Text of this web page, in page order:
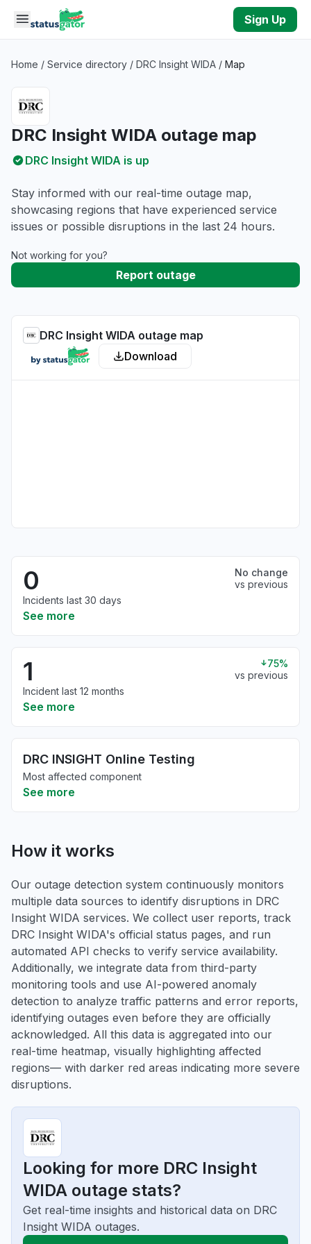
Skip to main content
Sign Up
Home / Service directory / DRC Insight WIDA / Map
DRC Insight WIDA outage map
DRC Insight WIDA is up
Stay informed with our real-time outage map,
showcasing regions that have experienced service
issues or possible disruptions in the last 24 hours.
Not working for you?
Report outage
DRC Insight WIDA outage map
Download
0
No change
vs previous
Incidents last 30 days
See more
1
75%
vs previous
Incident last 12 months
See more
DRC INSIGHT Online Testing
Most affected component
See more
How it works
Our outage detection system continuously monitors
multiple data sources to identify disruptions in DRC
Insight WIDA services. We collect user reports, track
DRC Insight WIDA's official status pages, and run
automated API checks to verify service availability.
Additionally, we integrate data from third-party
monitoring tools and use AI-powered anomaly
detection to analyze traffic patterns and error reports,
identifying outages even before they are officially
acknowledged. All this data is aggregated into our
real-time heatmap, visually highlighting affected
regions— with darker red areas indicating more severe
disruptions.
Looking for more DRC Insight
WIDA outage stats?
Get real-time insights and historical data on DRC
Insight WIDA outages.